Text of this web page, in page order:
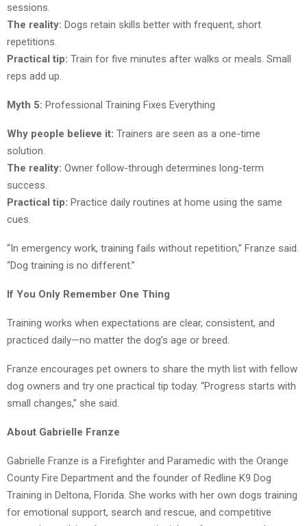
sessions.
The reality: Dogs retain skills better with frequent, short
repetitions.
Practical tip: Train for five minutes after walks or meals. Small
reps add up.
Myth 5: Professional Training Fixes Everything
Why people believe it: Trainers are seen as a one-time
solution.
The reality: Owner follow-through determines long-term
success.
Practical tip: Practice daily routines at home using the same
cues.
“In emergency work, training fails without repetition,” Franze said.
“Dog training is no different.”
If You Only Remember One Thing
Training works when expectations are clear, consistent, and
practiced daily—no matter the dog’s age or breed.
Franze encourages pet owners to share the myth list with fellow
dog owners and try one practical tip today. “Progress starts with
small changes,” she said.
About Gabrielle Franze
Gabrielle Franze is a Firefighter and Paramedic with the Orange
County Fire Department and the founder of Redline K9 Dog
Training in Deltona, Florida. She works with her own dogs training
for emotional support, search and rescue, and competitive